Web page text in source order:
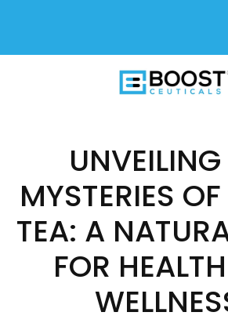
UNVEILING
MYSTERIES
TEA: A
FOR